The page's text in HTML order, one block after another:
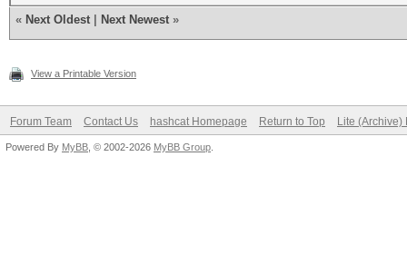
« Next Oldest Next Newest »
View a Printable Version
Forum Team Contact Us hashcat Homepage Return to Top Lite (Archive)
Powered By MyBB , © 2002-2026 MyBB Group